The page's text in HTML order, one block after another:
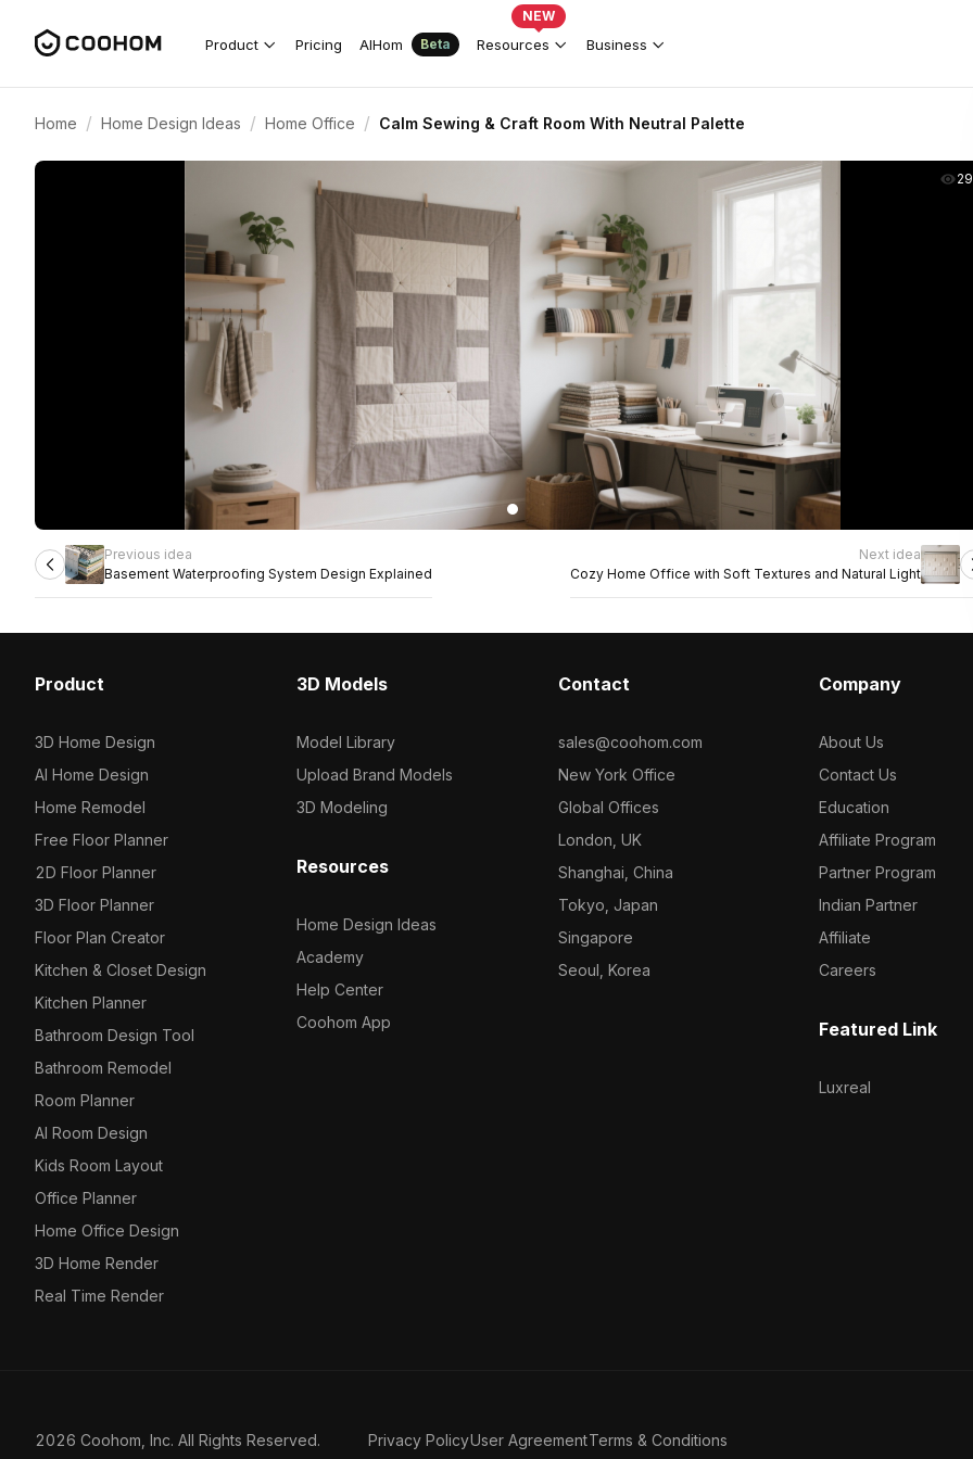
Product Pricing AIHom Beta Resources
NEW
Business
Home / Home Design Ideas / Home Office / Calm Sewing & Craft Room With Neutral Palette
Previous idea
Basement Waterproofing System Design Explained
Next idea
Cozy Home Office with Soft Textures and Natural Light
Product
3D Home Design
AI Home Design
Home Remodel
Free Floor Planner
2D Floor Planner
3D Floor Planner
Floor Plan Creator
Kitchen & Closet Design
Kitchen Planner
Bathroom Design Tool
Bathroom Remodel
Room Planner
AI Room Design
Kids Room Layout
Office Planner
Home Office Design
3D Home Render
Real Time Render
3D Models
Model Library
Upload Brand Models
3D Modeling
Resources
Home Design Ideas
Academy
Help Center
Coohom App
Contact
sales@coohom.com
New York Office
Global Offices
London, UK
Shanghai, China
Tokyo, Japan
Singapore
Seoul, Korea
Company
About Us
Contact Us
Education
Affiliate Program
Partner Program
Indian Partner
Affiliate
Careers
Featured Link
Luxreal
2026 Coohom, Inc. All Rights Reserved. Privacy PolicyUser AgreementTerms & Conditions